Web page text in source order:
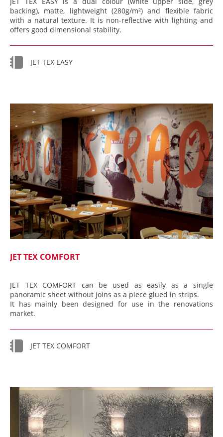
backing), matte, lightweight (280g/m²) and flexible fabric
with a natural texture. It is non-reflective with lighting and
offers good dimensional stability.
JET TEX EASY
JET TEX COMFORT
JET TEX COMFORT can be used as easily as a single
panoramic sheet without joins as a piece glued in strips.
It has mainly been designed for use in the renovations
market.
JET TEX COMFORT